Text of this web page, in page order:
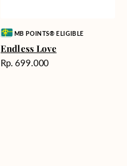
Vendor:MB POINTS® ELIGIBLE
Endless Love
Harga
Rp. 699.000